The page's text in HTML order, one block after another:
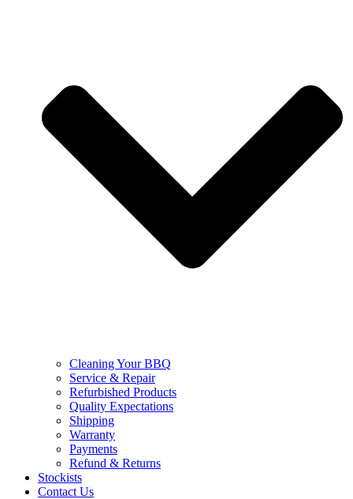
Cleaning Your BBQ
Service & Repair
Refurbished Products
Quality Expectations
Shipping
Warranty
Payments
Refund & Returns
Stockists
Contact Us